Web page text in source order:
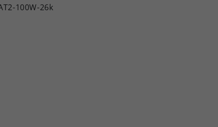
100W-26k